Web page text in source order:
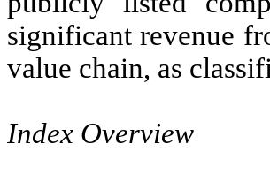
significant revenue
value chain, as
Index Overview